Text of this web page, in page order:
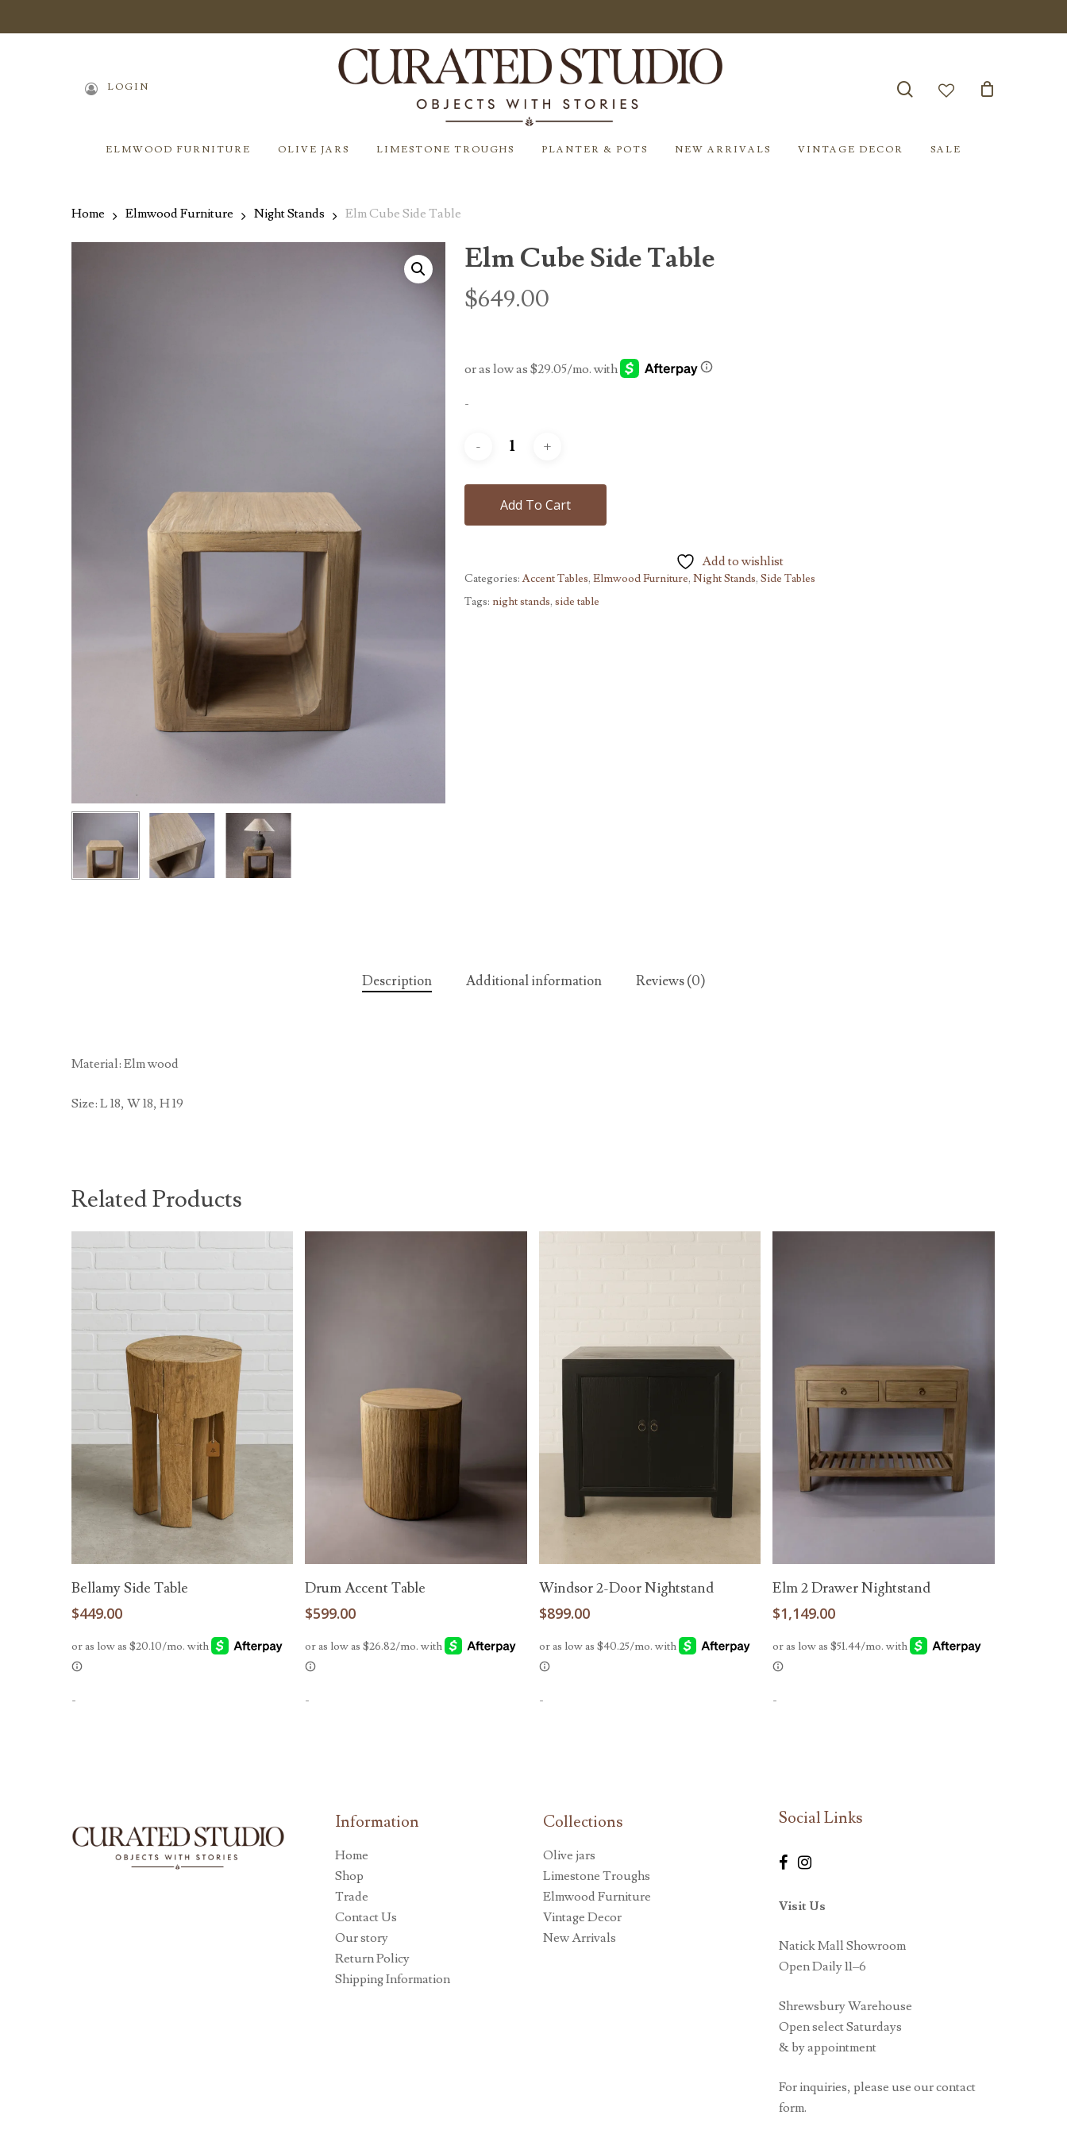
to
LOGIN
searchaccount
ELMWOOD FURNITURE OLIVE JARS LIMESTONE TROUGHS PLANTER & POTS NEW ARRIVALS VINTAGE DECOR SALE
Home Elmwood Furniture Night Stands Elm Cube Side Table
Elm Cube Side Table
$649.00
-
Add To Cart
Add to wishlist
Categories:Accent Tables, Elmwood Furniture, Night Stands, Side Tables
Tags: night stands, side table
Description Additional information Reviews (0)
Material: Elm wood
Size: L 18, W 18, H 19
Related Products
Add To Cart
Bellamy Side Table
$449.00
-
Add To Cart
Drum Accent Table
$599.00
-
Add To Cart
Windsor 2-Door Nightstand
$899.00
-
Read More
Elm 2 Drawer Nightstand
$1,149.00
-
Information
Home
Shop
Trade
Contact Us
Our story
Return Policy
Shipping Information
Collections
Olive jars
Limestone Troughs
Elmwood Furniture
Vintage Decor
New Arrivals
Social Links
Visit Us
Natick Mall Showroom
Open Daily 11–6
Shrewsbury Warehouse
Open select Saturdays
& by appointment
For inquiries, please use our contact
form.